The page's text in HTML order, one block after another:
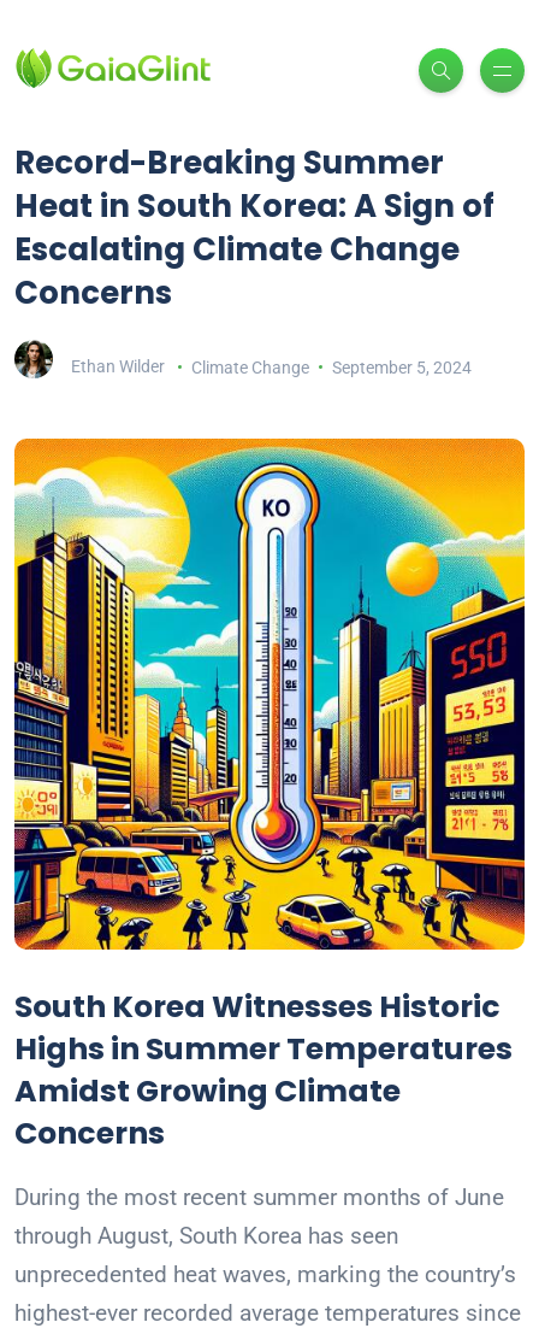
Record-Breaking Summer
Heat in South Korea: A Sign of
Escalating Climate Change
Concerns
Ethan Wilder Climate Change September 5, 2024
South Korea Witnesses Historic
Highs in Summer Temperatures
Amidst Growing Climate
Concerns
During the most recent summer months of June
through August, South Korea has seen
unprecedented heat waves, marking the country’s
highest-ever recorded average temperatures since